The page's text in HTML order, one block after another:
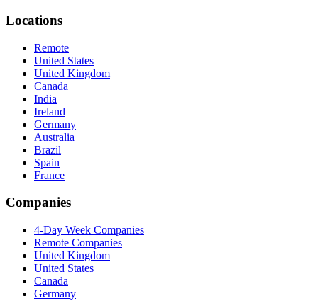
Locations
Remote
United States
United Kingdom
Canada
India
Ireland
Germany
Australia
Brazil
Spain
France
Companies
4-Day Week Companies
Remote Companies
United Kingdom
United States
Canada
Germany